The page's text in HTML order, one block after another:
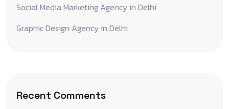
Social Media Marketing Agency in Delhi
Graphic Design Agency in Delhi
Recent Comments